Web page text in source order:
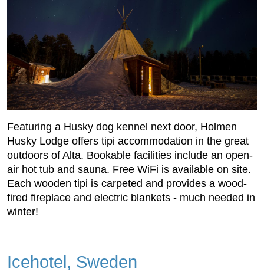
Featuring a Husky dog kennel next door, Holmen
Husky Lodge offers tipi accommodation in the great
outdoors of Alta. Bookable facilities include an open-
air hot tub and sauna. Free WiFi is available on site.
Each wooden tipi is carpeted and provides a wood-
fired fireplace and electric blankets - much needed in
winter!
Icehotel, Sweden